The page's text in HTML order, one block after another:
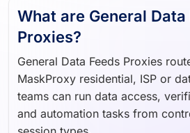
What are General Data
Proxies?
General Data Feeds Proxies
MaskProxy residential, ISP or
teams can run data access,
and automation tasks from
session types.